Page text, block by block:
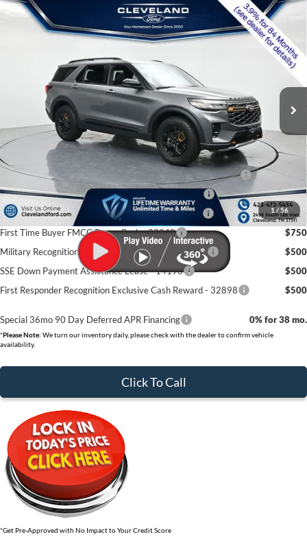
1/56
2026Ford Explorer Tremor
1FMWK8JC6TGB47233Stock:TGB47233
Int.
$53,280
CLEVELAND FORD PRICE
$63,820
Dealer Discount:
-$11,339
Documentation Fee:
+$799
Cleveland Ford Price:
$53,280
Conquest Bonus Cash - Honda, Hyundai, Kia, Toyota - 31282
$1,000
College Student Purchase Program - Lease - 32896
$750
College Student Purchase Program - Retail - 32896
$750
First Time Buyer FMCC Bonus Cash - 33248
$750
Military Recognition Exclusive Cash Reward - 32894
$500
SSE Down Payment Assistance Lease - 14196
$500
First Responder Recognition Exclusive Cash Reward - 32898
$500
Special 36mo 90 Day Deferred APR Financing 0% for 38 mo.
*Please Note: We turn our inventory daily, please check with the dealer to confirm vehicle
availability.
Click To Call
*Get Pre-Approved with No Impact to Your Credit Score
Compare Vehicle